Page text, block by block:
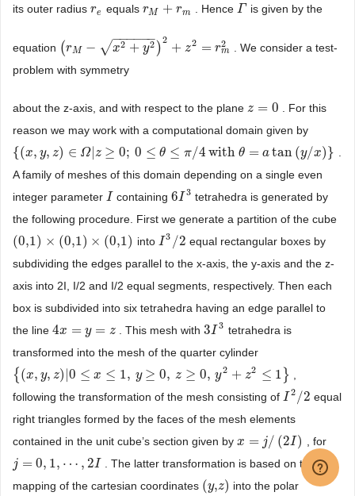
its outer radius re
re equals rM + rm
rM+ rm . Hence Γ
Γ is given by the
equation (rM − x2 + y2
− −
−−−−
√ )2 + z2 = r2
m
(rM− x2 +y2)2+ z2 =rm
. We consider a test-
problem with symmetry
about the z-axis, and with respect to the plane z = 0
z=0
. For this
reason we may work with a computational domain given by
{(x, y, z) ∈ Ω|z ≥ 0; 0 ≤ θ ≤ π/4 with θ = atan (y/x)}
{ x,y, z)∈Ω z≥ 0; 0≤ θ≤ π/4 with θ =atan(y/ x)}
A family of meshes of this domain depending on a single even
integer parameter I
I containing6I 3
6I3
tetrahedra is generated by
the following procedure. First we generate a partition of the cube
(0,1) × (0,1) × (0,1)
(0,1)× 0,1)×(0,1) into I3 /2
I3/ 2
equal rectangular boxes by
subdividing the edges parallel to the x-axis, the y-axis and the z-
axis into 2I, I/2 and I/2 equal segments, respectively. Then each
box is subdivided into six tetrahedra having an edge parallel to
the line 4x = y = z
4x= y= z . This mesh with3I 3
3I3
tetrahedra is
transformed into the mesh of the quarter cylinder
{ (x, y, z) |0 ≤ x ≤ 1, y ≥ 0, z ≥ 0, y2 + z2 ≤ 1 }
{( x,y, z)| 0≤x ≤1 ,y ≥0 ,z ≥0, y2 +z 2≤ 1}
following the transformation of the mesh consisting of I 2 /2
I2/2
equal
right triangles formed by the faces of the mesh elements
contained in the unit cube’s section given by x = j/ (2I)
x= j/(2I)
, for
j = 0, 1, ⋯ , 2I
j= 0,1,⋯,2 I
. The latter transformation is based on the
mapping of the cartesian coordinates (y,z)
(y,z) into the polar